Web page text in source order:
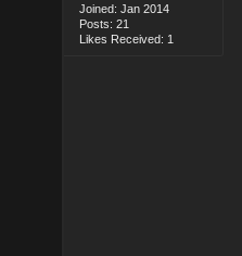
Joined: Jan 2014
Posts: 21
Likes Received: 1